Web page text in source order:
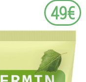
49€